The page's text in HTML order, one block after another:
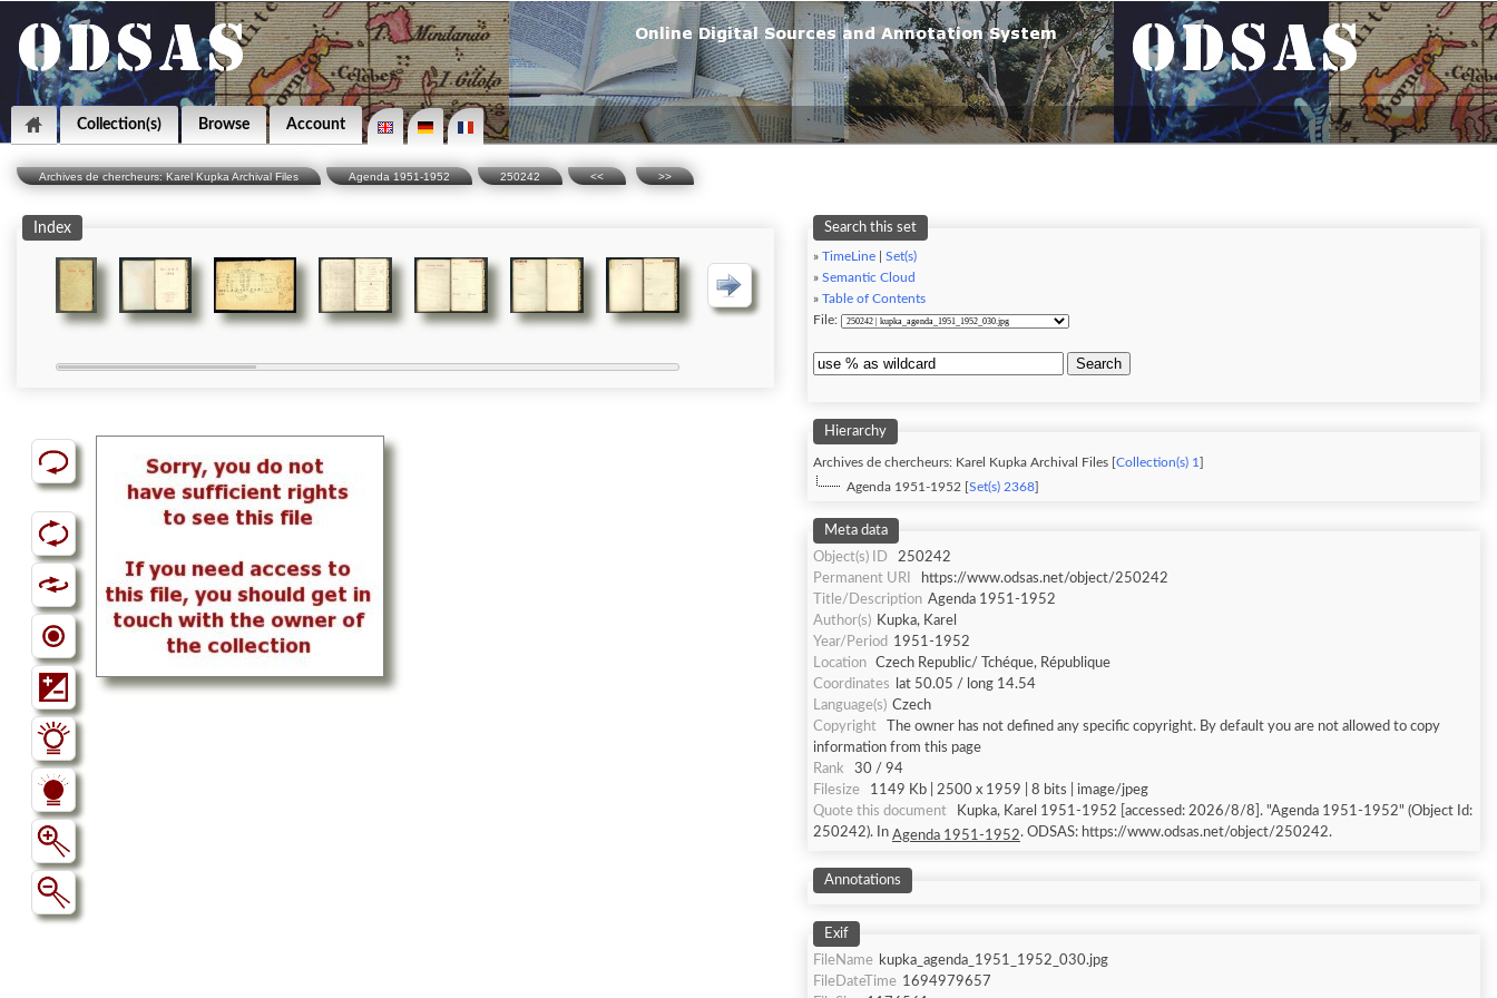
Collection(s) Browse Account
Archives de chercheurs: Karel Kupka Archival Files Agenda 1951-1952 250242 << >>
Index Search this set
» TimeLine
Set(s)
» Semantic Cloud
» Table of Contents
File:
Search
Hierarchy
Archives de chercheurs: Karel Kupka Archival Files [ Collection(s) 1
Agenda 1951-1952 [ Set(s) 2368
Meta data
Object(s) ID
250242
Permanent URI
https://www.odsas.net/object/250242
Title/Description Agenda 1951-1952
Author(s) Kupka, Karel
Year/Period 1951-1952
Location
Czech Republic/ Tchéque, République
Coordinates
lat 50.05 / long 14.54
Language(s) Czech
Copyright
The owner has not defined any specific copyright. By default you are not allowed to copy
information from this page
Rank
30 / 94
Filesize
1149 Kb | 2500 x 1959 | 8 bits | image/jpeg
Quote this document
Kupka, Karel 1951-1952 [accessed: 2026/8/8]. "Agenda 1951-1952" (Object Id:
250242). In Agenda 1951-1952 . ODSAS: https://www.odsas.net/object/250242.
Annotations
Exif
FileName kupka_agenda_1951_1952_030.jpg
FileDateTime 1694979657